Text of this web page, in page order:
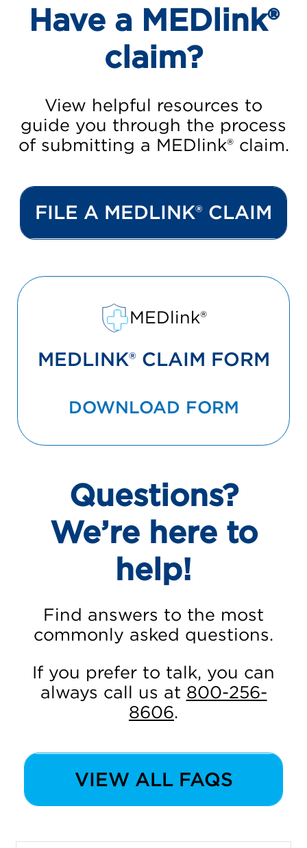
Have a MEDlink®
claim?
View helpful resources to
guide you through the process
of submitting a MEDlink® claim.
FILE A MEDLINK® CLAIM
MEDlink®
MEDLINK® CLAIM FORM
DOWNLOAD FORM
Questions?
We’re here to
help!
Find answers to the most
commonly asked questions.
If you prefer to talk, you can
always call us at 800-256-
8606.
VIEW ALL FAQS